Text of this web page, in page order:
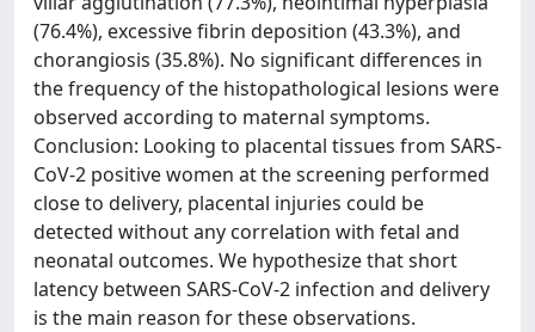
(76.4%), excessive fibrin deposition (43.3%), and
chorangiosis (35.8%). No significant differences in
the frequency of the histopathological lesions were
observed according to maternal symptoms.
Conclusion: Looking to placental tissues from SARS-
CoV-2 positive women at the screening performed
close to delivery, placental injuries could be
detected without any correlation with fetal and
neonatal outcomes. We hypothesize that short
latency between SARS-CoV-2 infection and delivery
is the main reason for these observations.